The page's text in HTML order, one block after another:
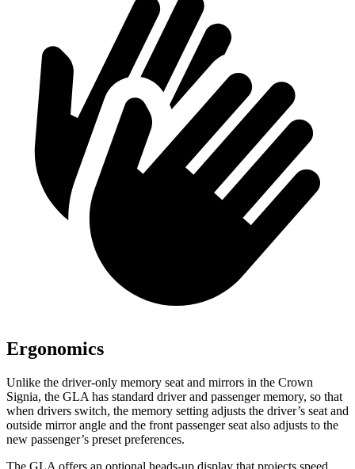
Ergonomics
Unlike the driver-only memory seat and mirrors in the Crown
Signia, the GLA has standard driver and passenger memory, so that
when drivers switch, the memory setting adjusts the driver’s seat and
outside mirror angle and the front passenger seat also adjusts to the
new passenger’s preset preferences.